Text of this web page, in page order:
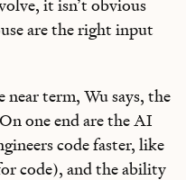
it isn’t obvious
are the right input
term, Wu says, the
one end are the AI
code faster, like
code), and the ability